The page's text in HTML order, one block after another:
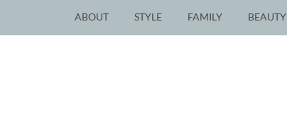
ABOUT STYLE FAMILY BEAUTY